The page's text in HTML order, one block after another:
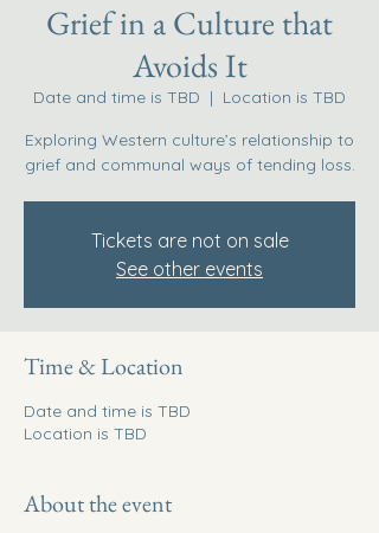
Grief in a Culture that
Avoids It
Date and time is TBD
  |
Location is TBD
Exploring Western culture’s relationship to
grief and communal ways of tending loss.
Tickets are not on sale
See other events
Time & Location
Date and time is TBD
Location is TBD
About the event